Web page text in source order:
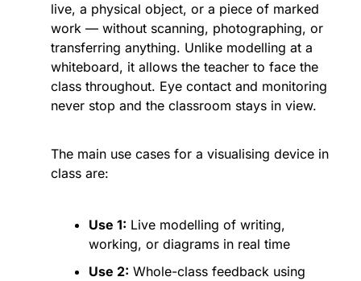
live, a physical object, or a piece of marked
work — without scanning, photographing, or
transferring anything. Unlike modelling at a
whiteboard, it allows the teacher to face the
class throughout. Eye contact and monitoring
never stop and the classroom stays in view.
The main use cases for a visualising device in
class are:
Use 1: Live modelling of writing,
working, or diagrams in real time
Use 2: Whole-class feedback using